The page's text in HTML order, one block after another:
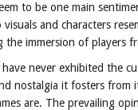
to be one main
and characters
the immersion of players
have never exhibited the
nostalgia it fosters
are. The prevailing